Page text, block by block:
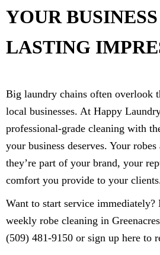
YOUR
LASTING
Big laundry chains often overlook
local businesses. At Happy
professional-grade cleaning with
your business deserves. Your
they’re part of your brand, your
comfort you provide to your
Want to start service immediately?
weekly robe cleaning in
(509) 481-9150 or sign up here to